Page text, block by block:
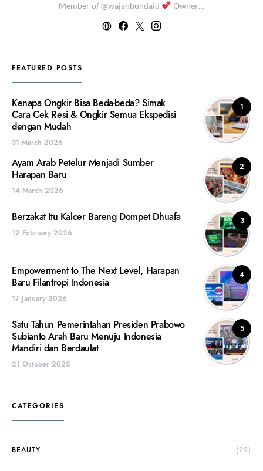
Member of @wajahbundaid
Owner…
FEATURED POSTS
1
Kenapa Ongkir Bisa Beda-beda? Simak
Cara Cek Resi & Ongkir Semua Ekspedisi
dengan Mudah
31 March 2026
2
Ayam Arab Petelur Menjadi Sumber
Harapan Baru
14 March 2026
3
Berzakat Itu Kalcer Bareng Dompet Dhuafa
12 February 2026
4
Empowerment to The Next Level, Harapan
Baru Filantropi Indonesia
17 January 2026
5
Satu Tahun Pemerintahan Presiden Prabowo
Subianto Arah Baru Menuju Indonesia
Mandiri dan Berdaulat
21 October 2025
CATEGORIES
BEAUTY (22)